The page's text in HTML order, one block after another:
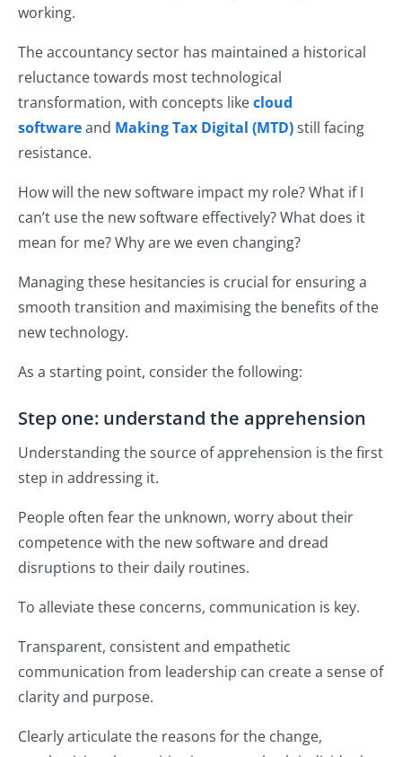
working.
The accountancy sector has maintained a historical
reluctance towards most technological
transformation, with concepts likecloud
softwareand Making Tax Digital (MTD)still facing
resistance.
How will the new software impact my role? What if I
can’t use the new software effectively? What does it
mean for me? Why are we even changing?
Managing these hesitancies is crucial for ensuring a
smooth transition and maximising the benefits of the
new technology.
As a starting point, consider the following:
Step one: understand the apprehension
Understanding the source of apprehension is the first
step in addressing it.
People often fear the unknown, worry about their
competence with the new software and dread
disruptions to their daily routines.
To alleviate these concerns, communication is key.
Transparent, consistent and empathetic
communication from leadership can create a sense of
clarity and purpose.
Clearly articulate the reasons for the change,